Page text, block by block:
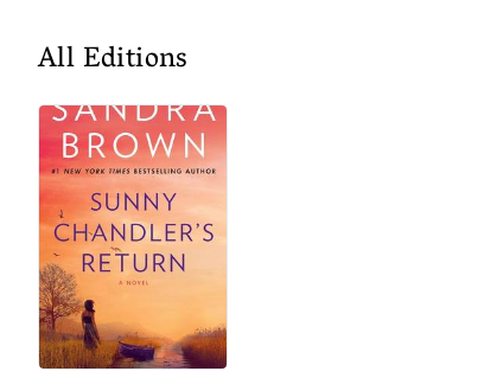
All Editions